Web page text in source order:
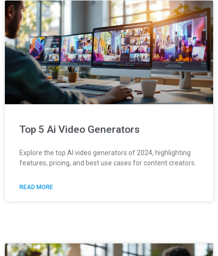
Top 5 Ai Video Generators
Explore the top AI video generators of 2024, highlighting
features, pricing, and best use cases for content creators.
READ MORE